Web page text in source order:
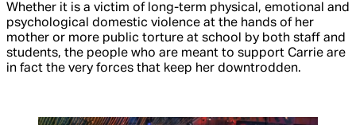
Whether it is a victim of long-term physical, emotional and
psychological domestic violence at the hands of her
mother or more public torture at school by both staff and
students, the people who are meant to support Carrie are
in fact the very forces that keep her downtrodden.